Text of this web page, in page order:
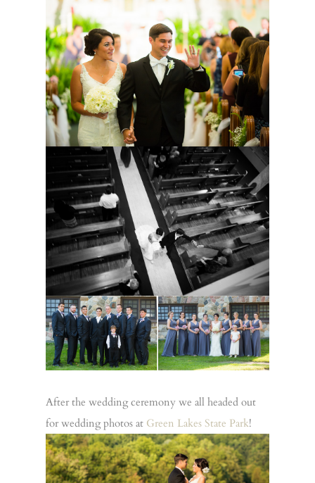
After the wedding ceremony we all headed out
for wedding photos at Green Lakes State Park!